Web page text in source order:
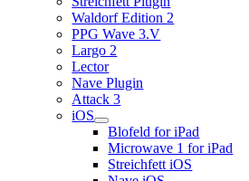
Waldorf Edition 2
PPG Wave 3.V
Largo 2
Lector
Nave Plugin
Attack 3
iOS
Blofeld for iPad
Microwave 1 for iPad
Streichfett iOS